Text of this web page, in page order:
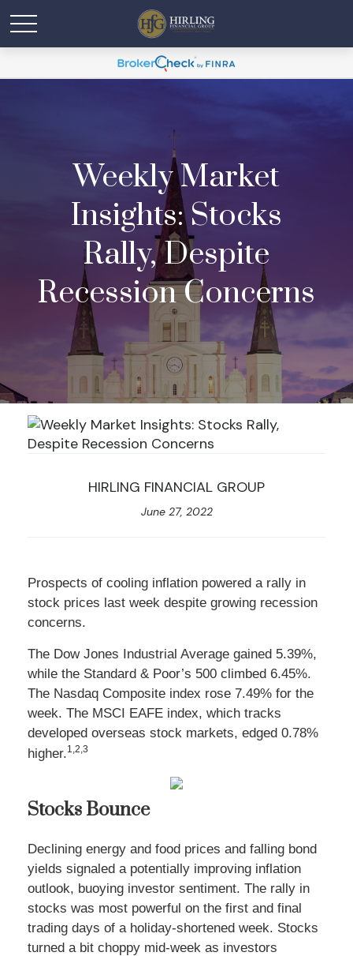
Weekly Market
Insights: Stocks
Rally, Despite
Recession Concerns
HIRLING FINANCIAL GROUP
June 27, 2022
Prospects of cooling inflation powered a rally in
stock prices last week despite growing recession
concerns.
The Dow Jones Industrial Average gained 5.39%,
while the Standard & Poor’s 500 climbed 6.45%.
The Nasdaq Composite index rose 7.49% for the
week. The MSCI EAFE index, which tracks
developed overseas stock markets, edged 0.78%
higher.1,2,3
Stocks Bounce
Declining energy and food prices and falling bond
yields signaled a potentially improving inflation
outlook, buoying investor sentiment. The rally in
stocks was most powerful on the first and final
trading days of a holiday-shortened week. Stocks
turned a bit choppy mid-week as investors